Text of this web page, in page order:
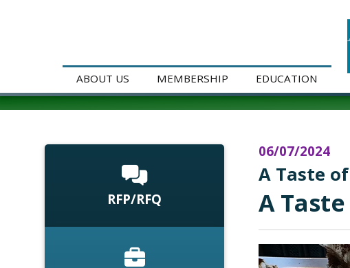
ABOUT US MEMBERSHIP EDUCATION
06/07/2024
A Taste
A
RFP/RFQ